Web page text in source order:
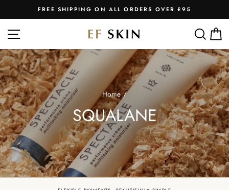
to
content
Pause
FREE SHIPPING ON ALL ORDERS OVER £95
SITE NAVIGATION
Home /
SQUALANE